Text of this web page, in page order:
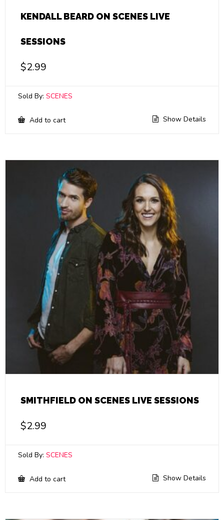
KENDALL BEARD ON SCENES LIVE
SESSIONS
$2.99
Sold By: SCENES
Add to cart Show Details
SMITHFIELD ON SCENES LIVE SESSIONS
$2.99
Sold By: SCENES
Add to cart Show Details